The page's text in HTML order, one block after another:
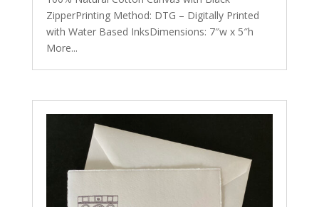
ZipperPrinting Method: DTG – Digitally Printed
with Water Based InksDimensions: 7″w x 5″h
More...